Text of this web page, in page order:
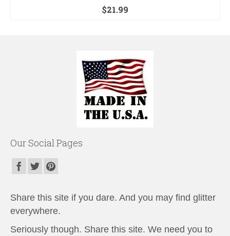
$21.99
Our Social Pages
Share this site if you dare. And you may find glitter
everywhere.
Seriously though. Share this site. We need you to